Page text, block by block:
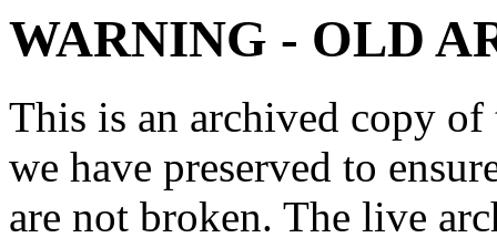
WARNING - OLD
This is an archived copy
we have preserved to
are not broken. The live